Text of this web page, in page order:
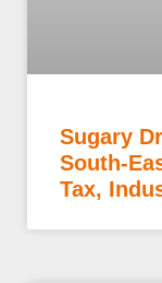
Sugary
South-
Tax,